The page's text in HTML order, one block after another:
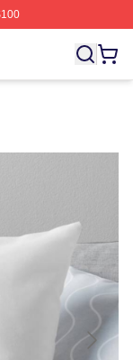
Derek